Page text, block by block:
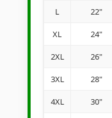
L 22"
XL 24"
2XL 26"
3XL 28"
4XL 30"